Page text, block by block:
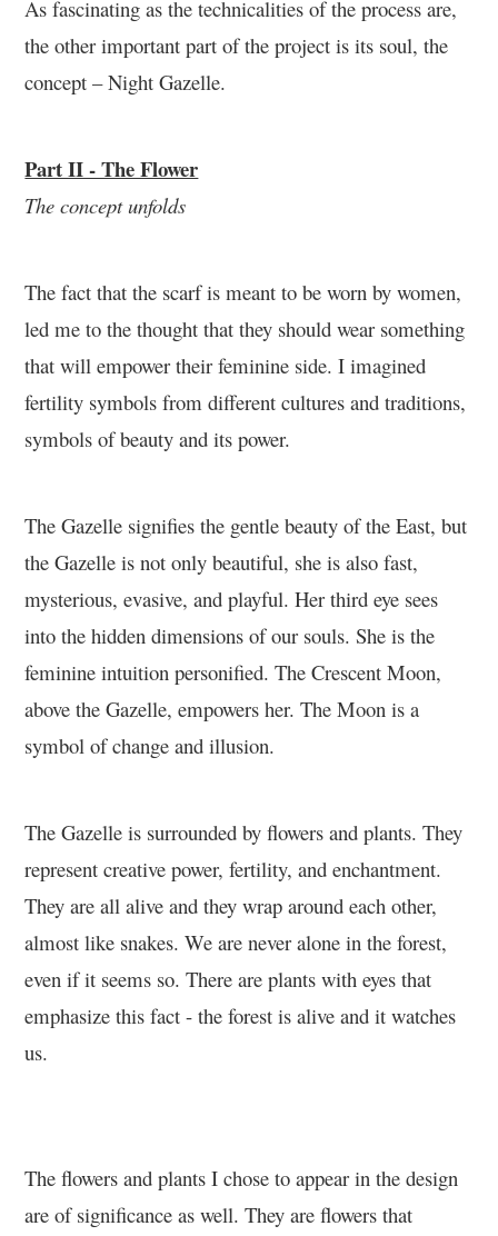
As fascinating as the technicalities of the process are,
the other important part of the project is its soul, the
concept – Night Gazelle.
Part II - The Flower
The concept unfolds
The fact that the scarf is meant to be worn by women,
led me to the thought that they should wear something
that will empower their feminine side. I imagined
fertility symbols from different cultures and traditions,
symbols of beauty and its power.
The Gazelle signifies the gentle beauty of the East, but
the Gazelle is not only beautiful, she is also fast,
mysterious, evasive, and playful. Her third eye sees
into the hidden dimensions of our souls. She is the
feminine intuition personified. The Crescent Moon,
above the Gazelle, empowers her. The Moon is a
symbol of change and illusion.
The Gazelle is surrounded by flowers and plants. They
represent creative power, fertility, and enchantment.
They are all alive and they wrap around each other,
almost like snakes. We are never alone in the forest,
even if it seems so. There are plants with eyes that
emphasize this fact - the forest is alive and it watches
us.
The flowers and plants I chose to appear in the design
are of significance as well. They are flowers that